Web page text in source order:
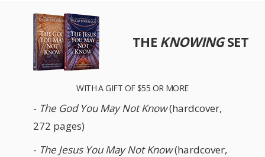
THE KNOWINGSET
WITH A GIFT OF $55 OR MORE
- The God You May Not Know(hardcover,
272 pages)
- The Jesus You May Not Know(hardcover,